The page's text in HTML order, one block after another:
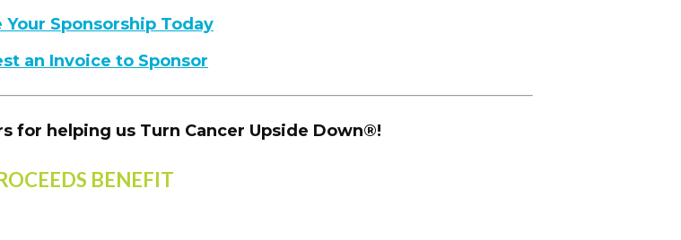
Your Sponsorship Today
an Invoice to Sponsor
for helping us Turn Cancer Upside Down®!
BENEFIT